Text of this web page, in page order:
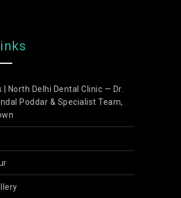
| North Delhi Dental Clinic — Dr.
Poddar & Specialist Team,